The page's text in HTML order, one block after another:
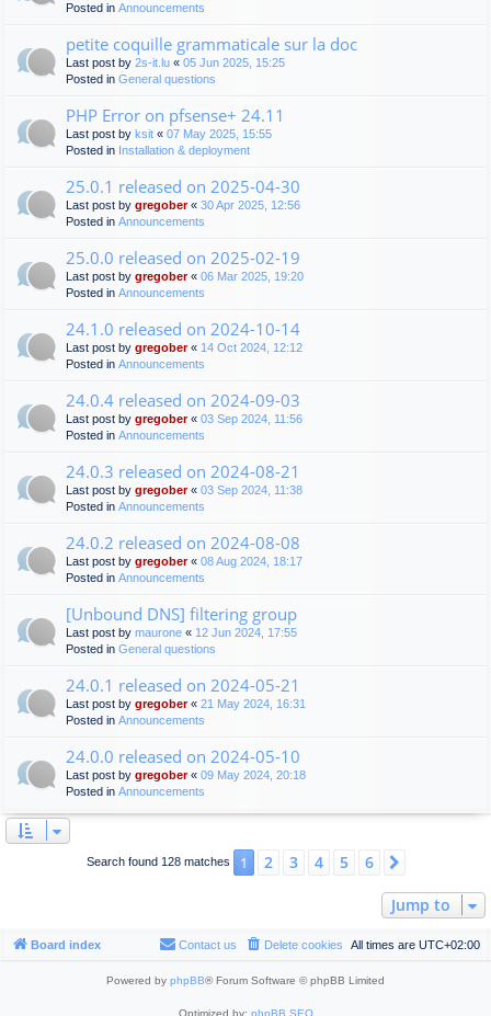
Posted in Announcements
petite coquille grammaticale sur la doc
Last post by 2s-it.lu « 05 Jun 2025, 15:25
Posted in General questions
PHP Error on pfsense+ 24.11
Last post by ksit « 07 May 2025, 15:55
Posted in Installation & deployment
25.0.1 released on 2025-04-30
Last post by gregober« 30 Apr 2025, 12:56
Posted in Announcements
25.0.0 released on 2025-02-19
Last post by gregober« 06 Mar 2025, 19:20
Posted in Announcements
24.1.0 released on 2024-10-14
Last post by gregober« 14 Oct 2024, 12:12
Posted in Announcements
24.0.4 released on 2024-09-03
Last post by gregober« 03 Sep 2024, 11:56
Posted in Announcements
24.0.3 released on 2024-08-21
Last post by gregober« 03 Sep 2024, 11:38
Posted in Announcements
24.0.2 released on 2024-08-08
Last post by gregober« 08 Aug 2024, 18:17
Posted in Announcements
[Unbound DNS] filtering group
Last post by maurone « 12 Jun 2024, 17:55
Posted in General questions
24.0.1 released on 2024-05-21
Last post by gregober« 21 May 2024, 16:31
Posted in Announcements
24.0.0 released on 2024-05-10
Last post by gregober« 09 May 2024, 20:18
Posted in Announcements
Search found 128 matches 1 2 3 4 5 6
Jump to
Board index All times are UTC+02:00
Delete cookies
Contact us
Powered by phpBB® Forum Software © phpBB Limited
Optimized by: phpBB SEO